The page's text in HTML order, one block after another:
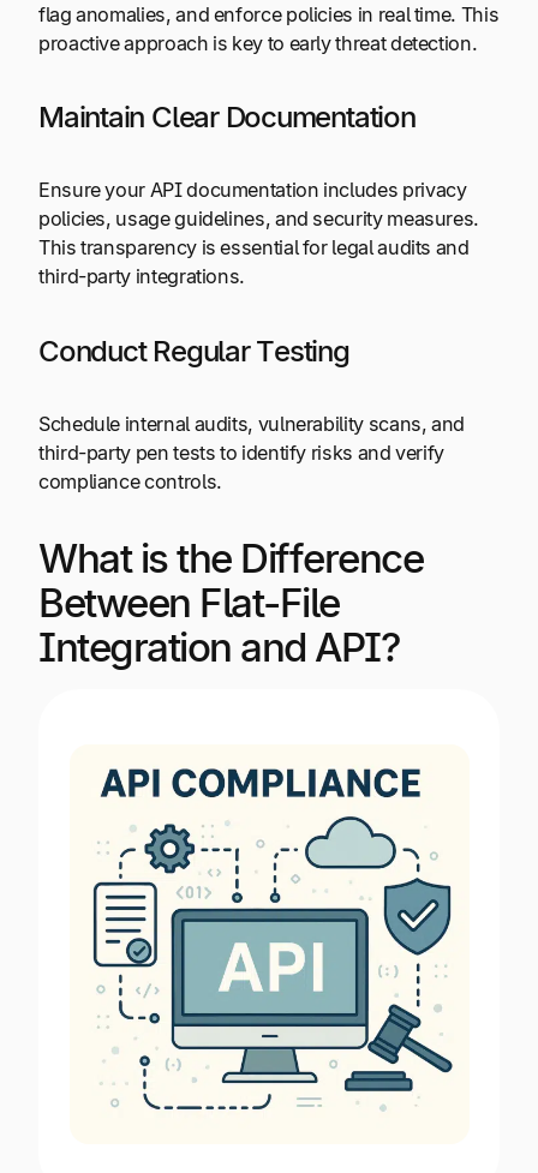
flag anomalies, and enforce policies in real time. This
proactive approach is key to early threat detection.
Maintain Clear Documentation
Ensure your API documentation includes privacy
policies, usage guidelines, and security measures.
This transparency is essential for legal audits and
third-party integrations.
Conduct Regular Testing
Schedule internal audits, vulnerability scans, and
third-party pen tests to identify risks and verify
compliance controls.
What is the Difference
Between Flat-File
Integration and API?